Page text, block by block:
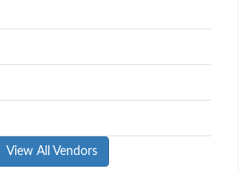
View All Vendors